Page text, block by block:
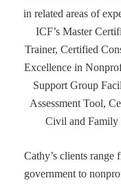
in related areas of
ICF’s Master
Trainer, Certified
Excellence in
Support Group
Assessment Tool,
Civil and Family
Cathy’s clients range
government to